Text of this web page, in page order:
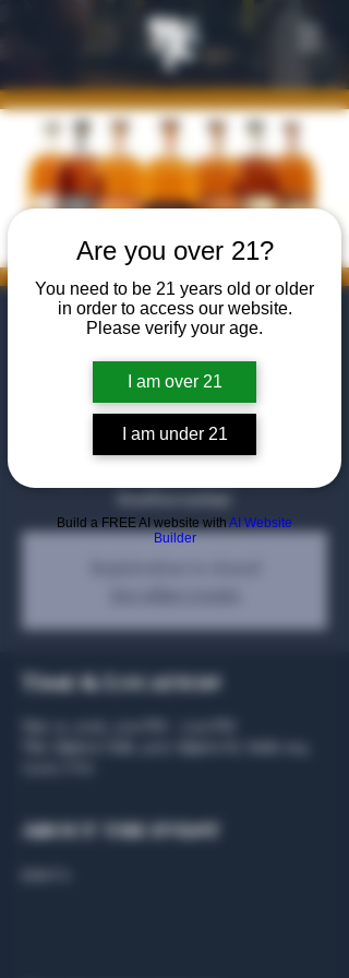
Are you over 21?
You need to be 21 years old or older
in order to access our website.
Please verify your age.
I am over 21
I am under 21
Build a FREE AI website with AI Website
Builder
Barrell Bourbon
| Total Wine
Manager Tasting
Sun, May 31
  |
The Algiers Club
Bourbon tasting!
Time & Location
About the event